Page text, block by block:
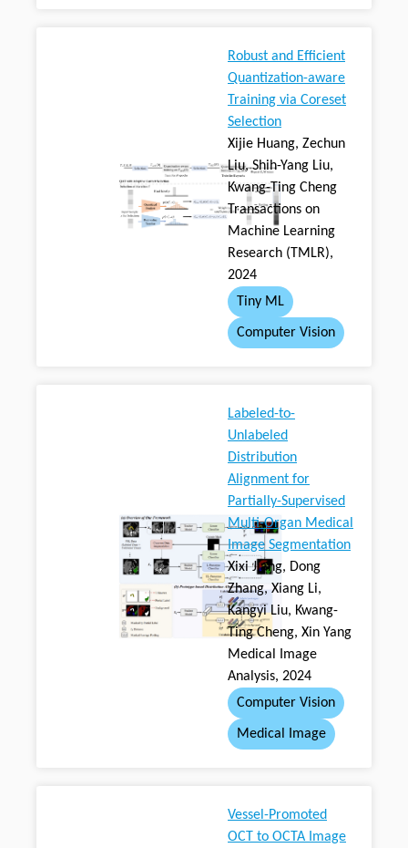
Robust and Efficient
Quantization-aware
Training via Coreset
Selection
Xijie Huang, Zechun
Liu, Shih-Yang Liu,
Kwang-Ting Cheng
Transactions on
Machine Learning
Research (TMLR),
2024
Tiny ML
Computer Vision
Labeled-to-
Unlabeled
Distribution
Alignment for
Partially-Supervised
Multi-Organ Medical
Image Segmentation
Xixi Jiang, Dong
Zhang, Xiang Li,
Kangyi Liu, Kwang-
Ting Cheng, Xin Yang
Medical Image
Analysis, 2024
Computer Vision
Medical Image
Vessel-Promoted
OCT to OCTA Image